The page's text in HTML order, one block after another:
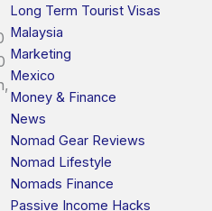
Long Term Tourist Visas
Malaysia
Marketing
Mexico
Money & Finance
News
Nomad Gear Reviews
Nomad Lifestyle
Nomads Finance
Passive Income Hacks